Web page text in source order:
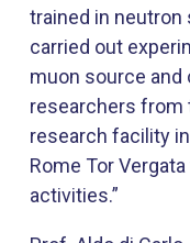
trained in
carried out
muon source and
researchers from
research facility
Rome Tor
activities.”